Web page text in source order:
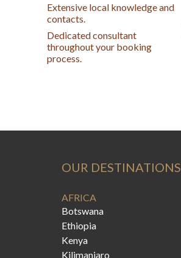
Extensive local knowledge and
contacts.
Dedicated consultant
throughout your booking
process.
OUR DESTINATIONS
AFRICA
Botswana
Ethiopia
Kenya
Kilimanjaro